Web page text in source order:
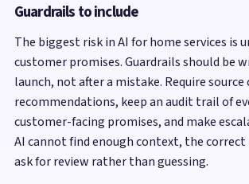
Guardrails to include
The biggest risk in AI for home services is
customer promises. Guardrails should be
launch, not after a mistake. Require
recommendations, keep an audit trail of
customer-facing promises, and make
AI cannot find enough context, the correct
ask for review rather than guessing.